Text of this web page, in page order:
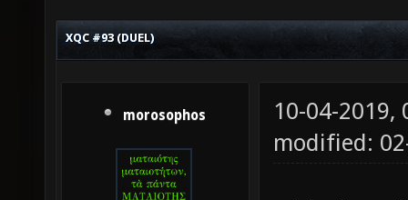
XQC #93 (DUEL)
morosophos
10-04-2019,
modified: